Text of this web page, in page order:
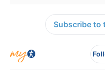
Subscribe to